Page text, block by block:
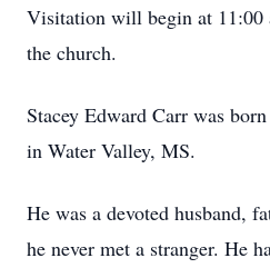
Visitation will begin at 11:00
the church.
Stacey Edward Carr was
in Water Valley, MS.
He was a devoted husband,
he never met a stranger. He